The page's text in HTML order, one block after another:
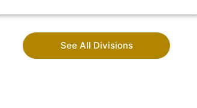
See All Divisions